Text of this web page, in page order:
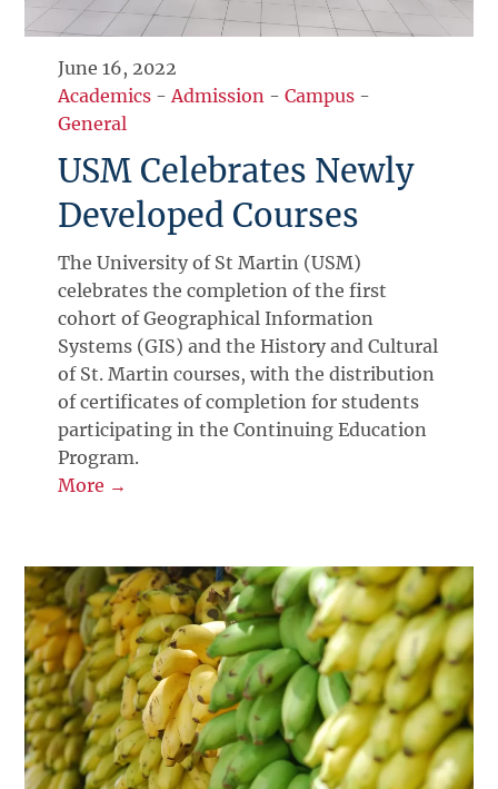
June 16, 2022
Academics -Admission -Campus -
General
USM Celebrates Newly
Developed Courses
The University of St Martin (USM)
celebrates the completion of the first
cohort of Geographical Information
Systems (GIS) and the History and Cultural
of St. Martin courses, with the distribution
of certificates of completion for students
participating in the Continuing Education
Program.
More →